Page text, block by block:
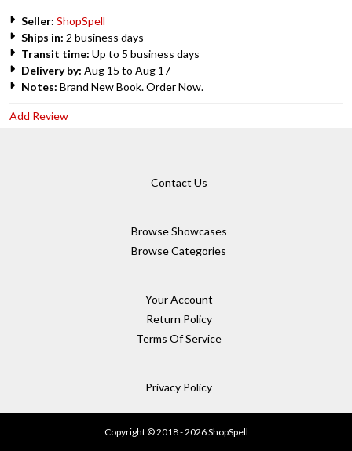
Seller: ShopSpell
Ships in: 2 business days
Transit time: Up to 5 business days
Delivery by: Aug 15 to Aug 17
Notes: Brand New Book. Order Now.
Add Review
Contact Us
Browse Showcases
Browse Categories
Your Account
Return Policy
Terms Of Service
Privacy Policy
Copyright © 2018 - 2026 ShopSpell